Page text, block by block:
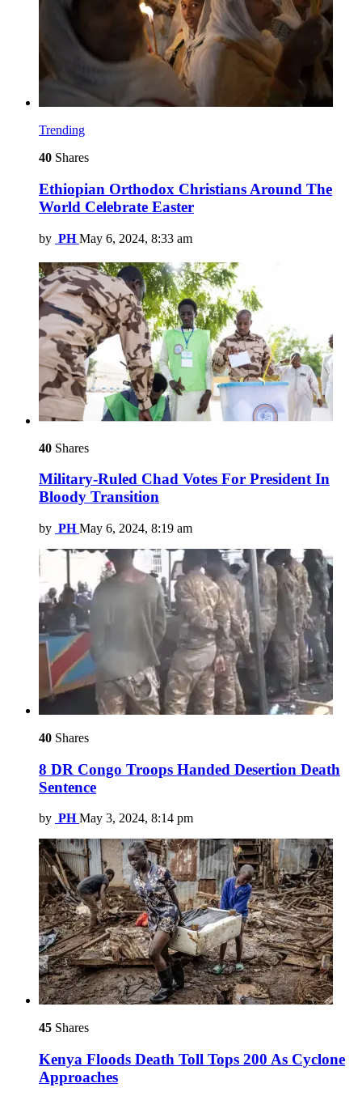
Trending
40 Shares
Ethiopian Orthodox Christians Around The
World Celebrate Easter
by PH May 6, 2024, 8:33 am
40 Shares
Military-Ruled Chad Votes For President In
Bloody Transition
by PH May 6, 2024, 8:19 am
40 Shares
8 DR Congo Troops Handed Desertion Death
Sentence
by PH May 3, 2024, 8:14 pm
45 Shares
Kenya Floods Death Toll Tops 200 As Cyclone
Approaches